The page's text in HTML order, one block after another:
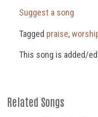
Suggest a song
Tagged praise,
This song is added/
Related Songs